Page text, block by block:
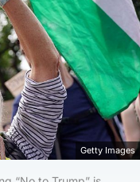
Getty Images